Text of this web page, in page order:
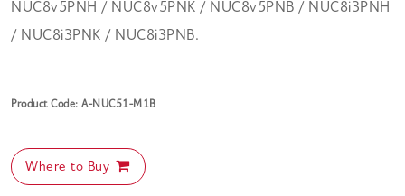
NUC8v5PNH / NUC8v5PNK / NUC8v5PNB / NUC8i3PNH
/ NUC8i3PNK / NUC8i3PNB.
Product Code: A-NUC51-M1B
Where to Buy